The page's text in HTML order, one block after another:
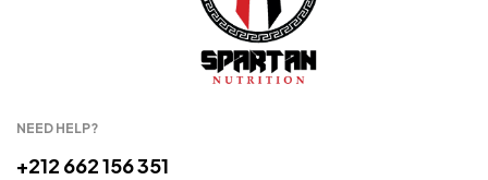
NEED HELP?
+212 662 156 351